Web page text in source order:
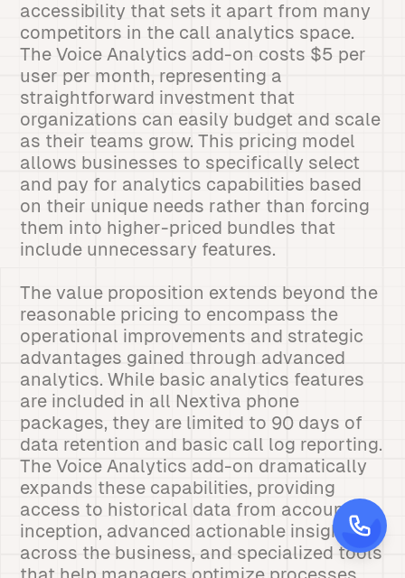
accessibility that sets it apart from many
competitors in the call analytics space.
The Voice Analytics add-on costs $5 per
user per month, representing a
straightforward investment that
organizations can easily budget and scale
as their teams grow. This pricing model
allows businesses to specifically select
and pay for analytics capabilities based
on their unique needs rather than forcing
them into higher-priced bundles that
include unnecessary features.
The value proposition extends beyond the
reasonable pricing to encompass the
operational improvements and strategic
advantages gained through advanced
analytics. While basic analytics features
are included in all Nextiva phone
packages, they are limited to 90 days of
data retention and basic call log reporting.
The Voice Analytics add-on dramatically
expands these capabilities, providing
access to historical data from account
inception, advanced actionable insights
across the business, and specialized tools